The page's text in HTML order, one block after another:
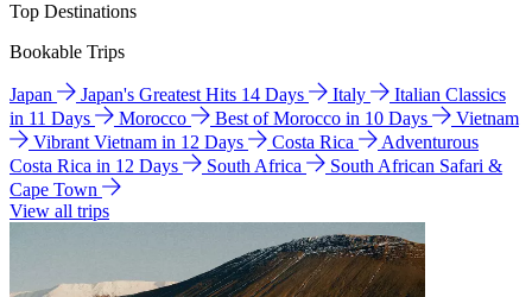
Top Destinations
Bookable Trips
Japan Japan's Greatest Hits 14 Days Italy
Italian Classics
in 11 Days
Morocco Best of Morocco in 10 Days
Vietnam
Vibrant Vietnam in 12 Days
Costa Rica
Adventurous
Costa Rica in 12 Days
South Africa
South African Safari &
Cape Town
View all trips